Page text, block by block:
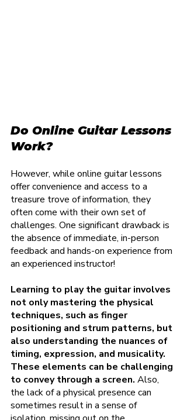
Do Online Guitar Lessons
Work?
However, while online guitar lessons
offer convenience and access to a
treasure trove of information, they
often come with their own set of
challenges. One significant drawback is
the absence of immediate, in-person
feedback and hands-on experience from
an experienced instructor!
Learning to play the guitar involves
not only mastering the physical
techniques, such as finger
positioning and strum patterns, but
also understanding the nuances of
timing, expression, and musicality.
These elements can be challenging
to convey through a screen. Also,
the lack of a physical presence can
sometimes result in a sense of